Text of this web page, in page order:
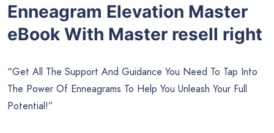
Enneagram Elevation Master
eBook With Master resell right
“Get All The Support And Guidance You Need To Tap Into
The Power Of Enneagrams To Help You Unleash Your Full
Potential!”